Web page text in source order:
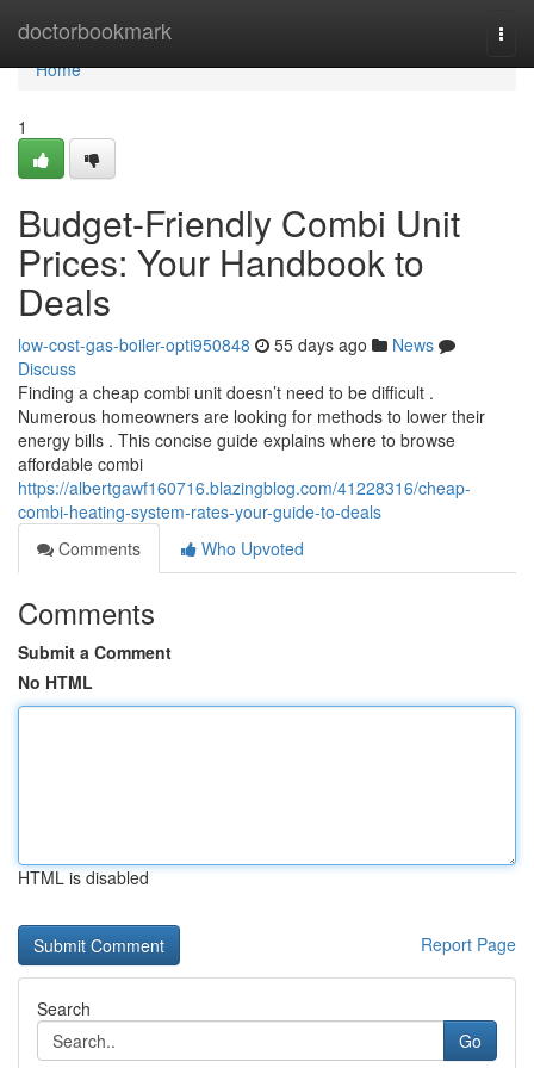
doctorbookmark
Home
Home
1
Budget-Friendly Combi Unit
Prices: Your Handbook to
Deals
low-cost-gas-boiler-opti950848 55 days ago
News
Discuss
Finding a cheap combi unit doesn’t need to be difficult .
Numerous homeowners are looking for methods to lower their
energy bills . This concise guide explains where to browse
affordable combi
https://albertgawf160716.blazingblog.com/41228316/cheap-
combi-heating-system-rates-your-guide-to-deals
Comments
Who Upvoted
Comments
Submit a Comment
No HTML
HTML is disabled
Report Page
Search
Go